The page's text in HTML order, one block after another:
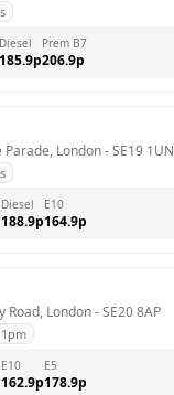
Diesel
185.9p
Prem B7
206.9p
Parade, London - SE19 1UN
Diesel
188.9p
E10
164.9p
Road, London - SE20 8AP
E10
162.9p
E5
178.9p